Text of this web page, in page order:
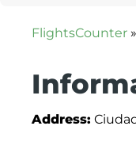
FlightsCounter »
Address: